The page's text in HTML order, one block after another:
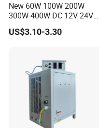
New 60W 100W 200W
300W 400W DC 12V 24V
AC220-240V LED Driver
Switching Power Supply
US$3.10-3.30